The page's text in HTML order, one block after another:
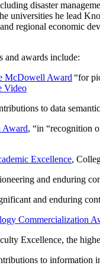
disaster
universities he lead
regional economic
and awards include:
McDowell Award “for
Video
to data
Award, “in “recognition
Excellence,
and enduring
and enduring
Commercialization
Excellence, the
to information